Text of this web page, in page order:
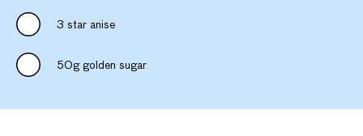
3 star anise
50g golden sugar